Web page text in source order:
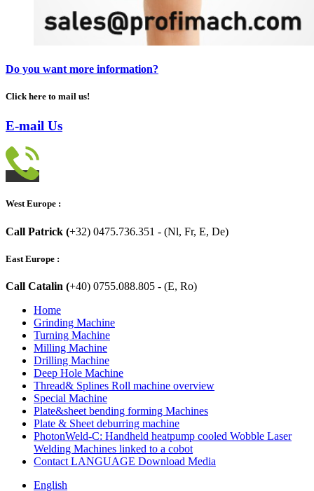
Do you want more information?
Click here to mail us!
E-mail Us
West Europe :
Call Patrick (+32) 0475.736.351 - (Nl, Fr, E, De)
East Europe :
Call Catalin (+40) 0755.088.805 - (E, Ro)
Home
Grinding Machine
Turning Machine
Milling Machine
Drilling Machine
Deep Hole Machine
Thread& Splines Roll machine overview
Special Machine
Plate&sheet bending forming Machines
Plate & Sheet deburring machine
PhotonWeld-C: Handheld heatpump cooled Wobble Laser
Welding Machines linked to a cobot
Contact LANGUAGE Download Media
English